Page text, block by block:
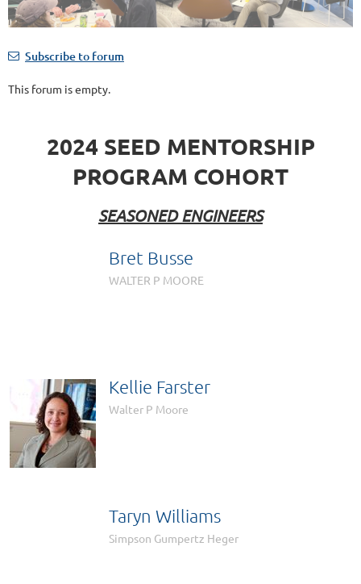
Subscribe to forum
This forum is empty.
2024 SEED MENTORSHIP
PROGRAM COHORT
SEASONED ENGINEERS
Bret Busse
WALTER P MOORE
Kellie Farster
Walter P Moore
Taryn Williams
Simpson Gumpertz Heger